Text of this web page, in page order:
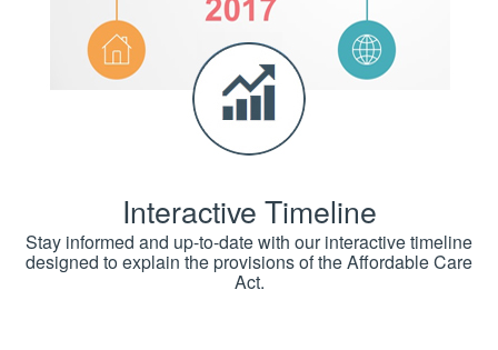
Interactive Timeline
Stay informed and up-to-date with our interactive timeline
designed to explain the provisions of the Affordable Care
Act.